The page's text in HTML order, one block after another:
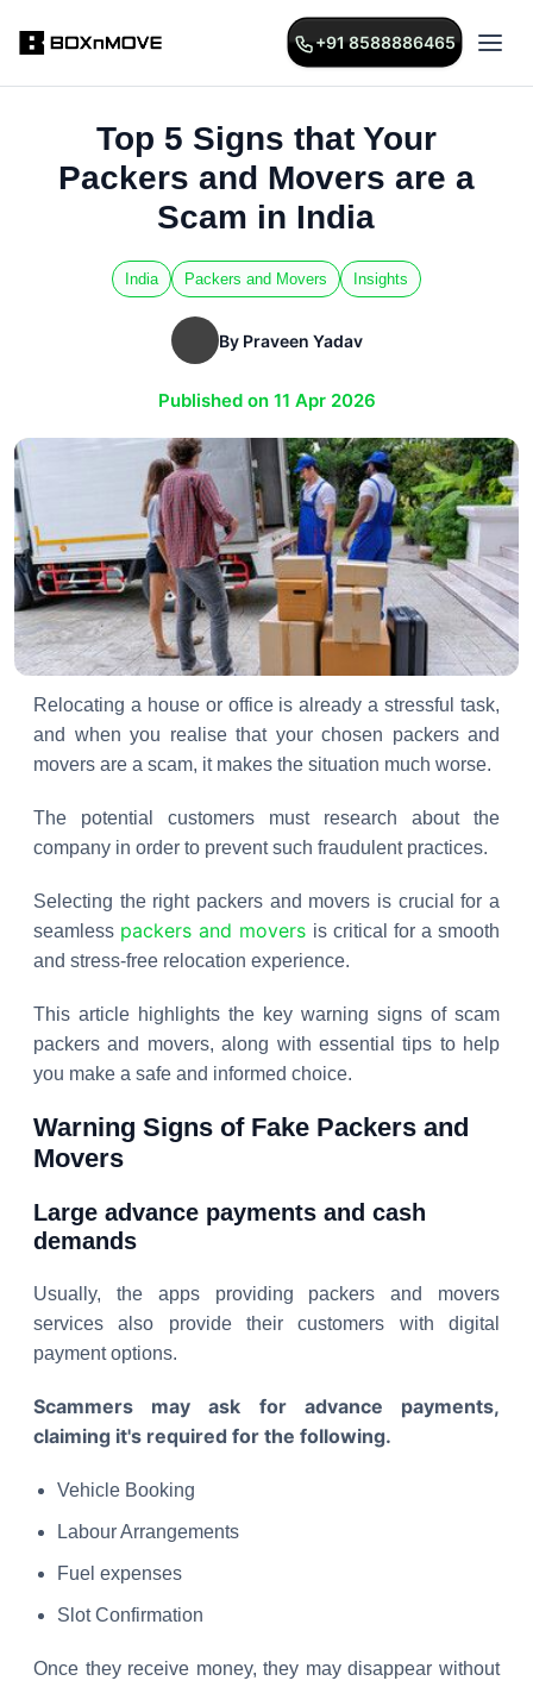
+91 8588886465
Top 5 Signs that Your
Packers and Movers are a
Scam in India
India Packers and Movers Insights
By Praveen Yadav
Published on 11 Apr 2026
Relocating a house or office is already a stressful task,
and when you realise that your chosen packers and
movers are a scam, it makes the situation much worse.
The potential customers must research about the
company in order to prevent such fraudulent practices.
Selecting the right packers and movers is crucial for a
seamless packers and movers is critical for a smooth
and stress-free relocation experience.
This article highlights the key warning signs of scam
packers and movers, along with essential tips to help
you make a safe and informed choice.
Warning Signs of Fake Packers and
Movers
Large advance payments and cash
demands
Usually, the apps providing packers and movers
services also provide their customers with digital
payment options.
Scammers may ask for advance payments,
claiming it's required for the following.
Vehicle Booking
Labour Arrangements
Fuel expenses
Slot Confirmation
Once they receive money, they may disappear without